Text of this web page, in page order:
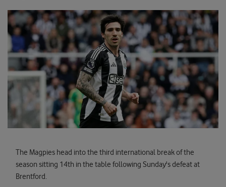
The Magpies head into the third international break of the
season sitting 14th in the table following Sunday's defeat at
Brentford.